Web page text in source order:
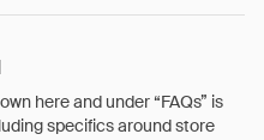
here and under “FAQs” is
specifics around store